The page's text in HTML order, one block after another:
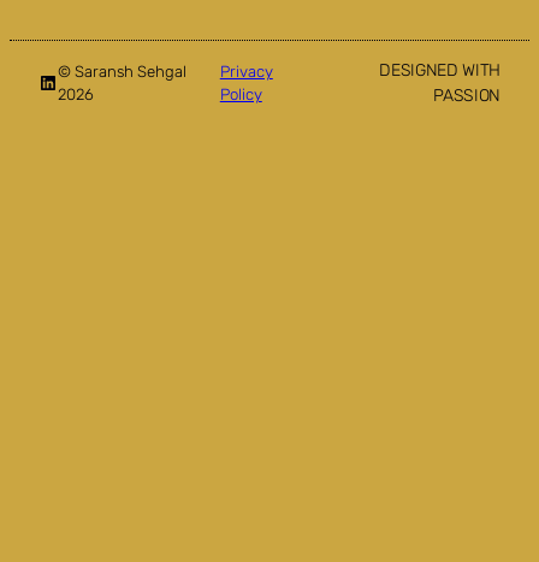
LinkedIn
© Saransh Sehgal
2026
Privacy
Policy
DESIGNED WITH
PASSION